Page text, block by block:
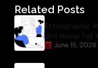
Related Posts
Ethnographic
Will Never Tell
June 15, 2026